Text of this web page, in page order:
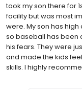
took my son there for
facility but was most
were. My son has
so baseball has been
his fears. They were
and made the kids
skills. I highly